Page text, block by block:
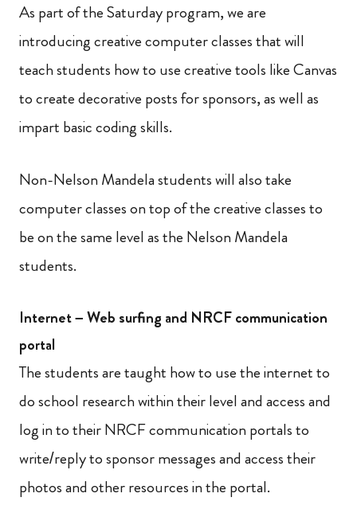
As part of the Saturday program, we are
introducing creative computer classes that will
teach students how to use creative tools like Canvas
to create decorative posts for sponsors, as well as
impart basic coding skills.
Non-Nelson Mandela students will also take
computer classes on top of the creative classes to
be on the same level as the Nelson Mandela
students.
Internet – Web surfing and NRCF communication
portal
The students are taught how to use the internet to
do school research within their level and access and
log in to their NRCF communication portals to
write/reply to sponsor messages and access their
photos and other resources in the portal.